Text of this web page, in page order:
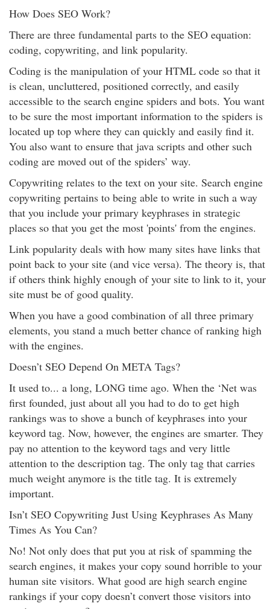
How Does SEO Work?
There are three fundamental parts to the SEO equation:
coding, copywriting, and link popularity.
Coding is the manipulation of your HTML code so that it
is clean, uncluttered, positioned correctly, and easily
accessible to the search engine spiders and bots. You want
to be sure the most important information to the spiders is
located up top where they can quickly and easily find it.
You also want to ensure that java scripts and other such
coding are moved out of the spiders’ way.
Copywriting relates to the text on your site. Search engine
copywriting pertains to being able to write in such a way
that you include your primary keyphrases in strategic
places so that you get the most 'points' from the engines.
Link popularity deals with how many sites have links that
point back to your site (and vice versa). The theory is, that
if others think highly enough of your site to link to it, your
site must be of good quality.
When you have a good combination of all three primary
elements, you stand a much better chance of ranking high
with the engines.
Doesn’t SEO Depend On META Tags?
It used to... a long, LONG time ago. When the ‘Net was
first founded, just about all you had to do to get high
rankings was to shove a bunch of keyphrases into your
keyword tag. Now, however, the engines are smarter. They
pay no attention to the keyword tags and very little
attention to the description tag. The only tag that carries
much weight anymore is the title tag. It is extremely
important.
Isn’t SEO Copywriting Just Using Keyphrases As Many
Times As You Can?
No! Not only does that put you at risk of spamming the
search engines, it makes your copy sound horrible to your
human site visitors. What good are high search engine
rankings if your copy doesn’t convert those visitors into